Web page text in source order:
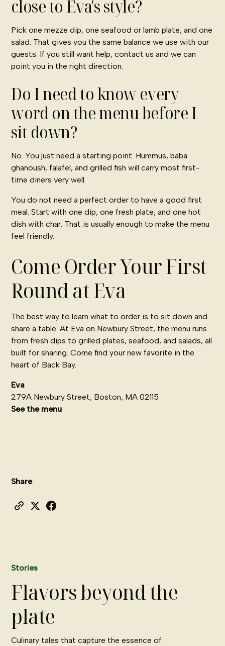
Share
close to Eva's style?
Pick one mezze dip, one seafood or lamb plate, and one
salad. That gives you the same balance we use with our
guests. If you still want help,contact us and we can
point you in the right direction.
Do I need to know every
word on the menu before I
sit down?
No. You just need a starting point. Hummus, baba
ghanoush, falafel, and grilled fish will carry most first-
time diners very well.
You do not need a perfect order to have a good first
meal. Start with one dip, one fresh plate, and one hot
dish with char. That is usually enough to make the menu
feel friendly.
Come Order Your First
Round at Eva
The best way to learn what to order is to sit down and
share a table. At Eva on Newbury Street, the menu runs
from fresh dips to grilled plates, seafood, and salads, all
built for sharing. Come find your new favorite in the
heart of Back Bay.
Eva
279A Newbury Street, Boston, MA 02115
See the menu
Stories
Flavors beyond the
plate
Culinary tales that capture the essence of